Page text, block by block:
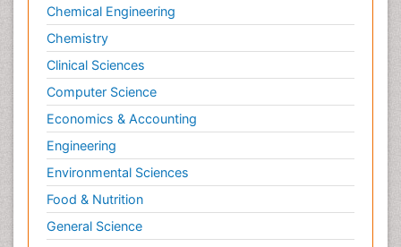
Chemical Engineering
Chemistry
Clinical Sciences
Computer Science
Economics & Accounting
Engineering
Environmental Sciences
Food & Nutrition
General Science